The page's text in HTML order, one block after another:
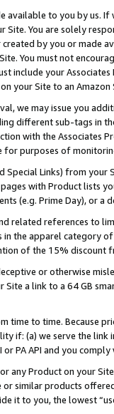
available to you by us.
Site. You are solely
created by you or
You must not
include your
your Site to an
we may issue you
different sub-tags in
with the Associates
purposes of
Special Links) from
with Product lists
(e.g. Prime Day), or a
related references to
the apparel category
of the 15% discount
or otherwise
Site a link to a 64 GB
time to time. Because
if: (a) we serve the
PA API and you
any Product on your
similar products
it to you, the lowest